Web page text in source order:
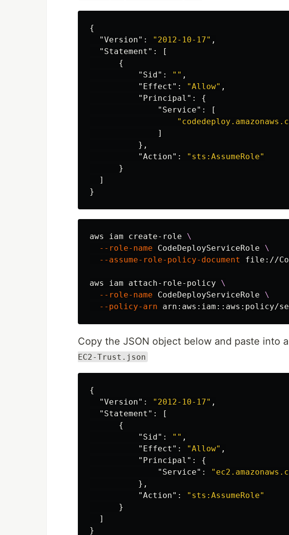
{
"Version" : "2012-10-17" ,
"Statement" :
[
{
"Sid" : "" ,
"Effect" : "Allow" ,
"Principal" :
{
"Service" :
[
]
},
"Action" :
"sts:AssumeRole"
}
]
}
aws iam create-role \
--role-name CodeDeployServiceRole \
--assume-role-policy-document
file://
aws iam attach-role-policy \
--role-name CodeDeployServiceRole \
--policy-arn
Copy the JSON object below and paste into
EC2-Trust.json
{
"Version" : "2012-10-17" ,
"Statement" :
[
{
"Sid" : "" ,
"Effect" : "Allow" ,
"Principal" :
{
"Service" :
},
"Action" :
"sts:AssumeRole"
}
]
}